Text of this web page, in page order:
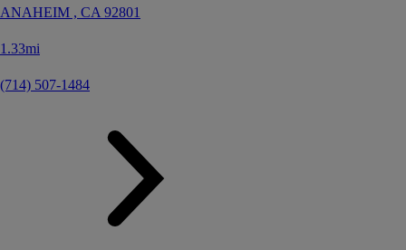
ANAHEIM , CA 92801
1.33mi
(714) 507-1484